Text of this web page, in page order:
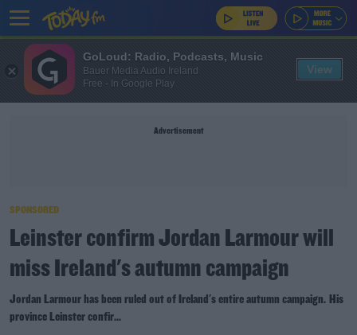
Advertisement
SPONSORED
Leinster confirm Jordan Larmour will
miss Ireland's autumn campaign
Jordan Larmour has been ruled out of Ireland's entire autumn campaign. His
province Leinster confir...
GoLoud: Radio, Podcasts, Music
Bauer Media Audio Ireland
Free - In Google Play
View